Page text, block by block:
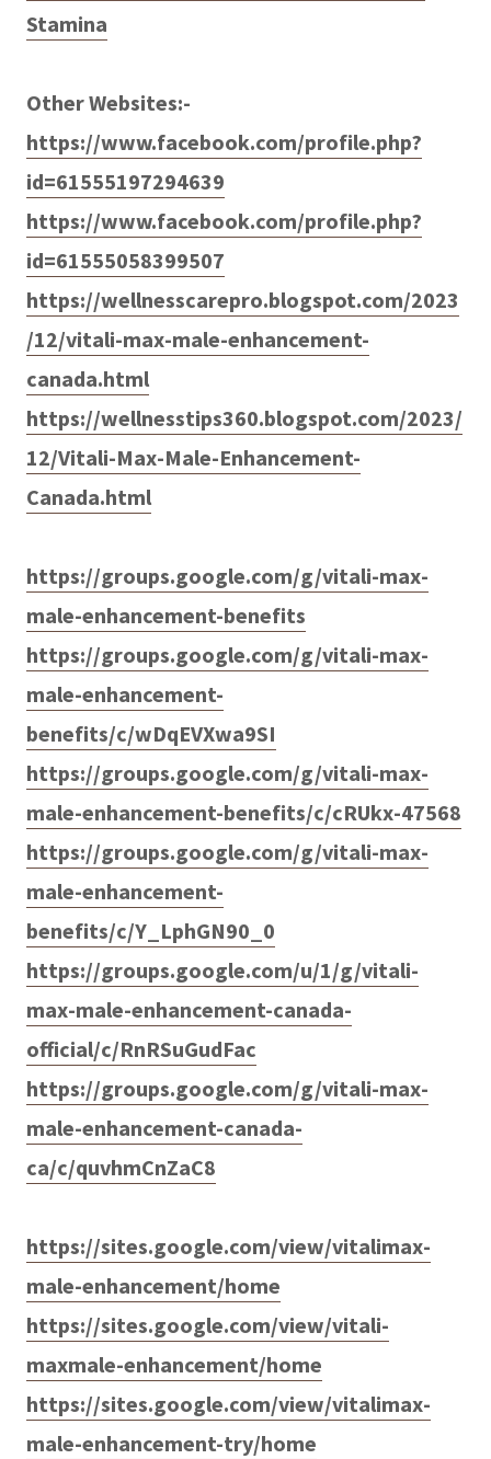
Stamina
Other Websites:-
https://www.facebook.com/profile.php?
id=61555197294639
https://www.facebook.com/profile.php?
id=61555058399507
https://wellnesscarepro.blogspot.com/2023
/12/vitali-max-male-enhancement-
canada.html
https://wellnesstips360.blogspot.com/2023/
12/Vitali-Max-Male-Enhancement-
Canada.html
https://groups.google.com/g/vitali-max-
male-enhancement-benefits
https://groups.google.com/g/vitali-max-
male-enhancement-
benefits/c/wDqEVXwa9SI
https://groups.google.com/g/vitali-max-
male-enhancement-benefits/c/cRUkx-47568
https://groups.google.com/g/vitali-max-
male-enhancement-
benefits/c/Y_LphGN90_0
https://groups.google.com/u/1/g/vitali-
max-male-enhancement-canada-
official/c/RnRSuGudFac
https://groups.google.com/g/vitali-max-
male-enhancement-canada-
ca/c/quvhmCnZaC8
https://sites.google.com/view/vitalimax-
male-enhancement/home
https://sites.google.com/view/vitali-
maxmale-enhancement/home
https://sites.google.com/view/vitalimax-
male-enhancement-try/home